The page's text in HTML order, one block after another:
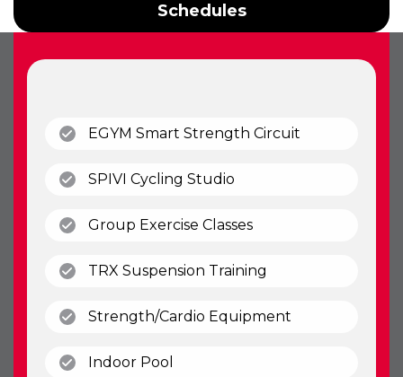
Schedules
EGYM Smart Strength Circuit
SPIVI Cycling Studio
Group Exercise Classes(open)
TRX Suspension Training
Strength/Cardio Equipment
Indoor Pool